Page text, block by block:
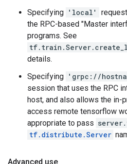
Specifying 'local'
the RPC-based "Master
programs. See
details.
Specifying 'grpc://
session that uses the RPC
host, and also allows the in-
access remote tensorflow
appropriate to pass
tf.distribute.Server
Advanced use